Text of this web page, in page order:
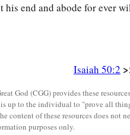
his end and abode for ever
Isaiah 50:2
God (CGG) provides these
up to the individual to "prove all
content of these resources does not
purposes only.